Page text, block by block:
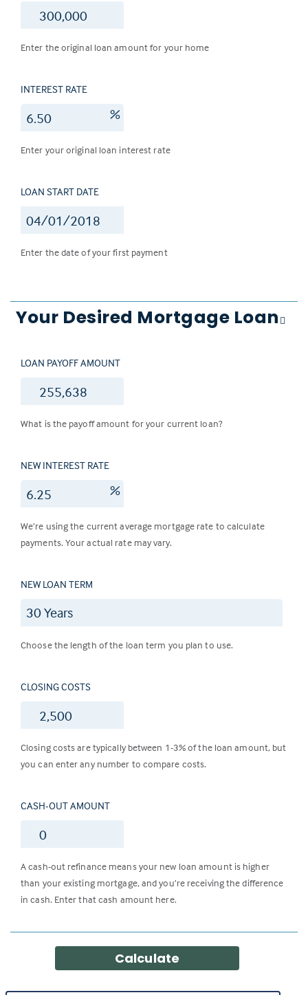
$
Enter the original loan amount for your home
INTEREST RATE
%
Enter your original loan interest rate
LOAN START DATE
Enter the date of your first payment
Your Desired Mortgage Loan
LOAN PAYOFF AMOUNT
$
What is the payoff amount for your current loan?
NEW INTEREST RATE
%
We’re using the current average mortgage rate to calculate
payments. Your actual rate may vary.
NEW LOAN TERM
Choose the length of the loan term you plan to use.
CLOSING COSTS
$
Closing costs are typically between 1-3% of the loan amount, but
you can enter any number to compare costs.
CASH-OUT AMOUNT
$
A cash-out refinance means your new loan amount is higher
than your existing mortgage, and you’re receiving the difference
in cash. Enter that cash amount here.
Calculate